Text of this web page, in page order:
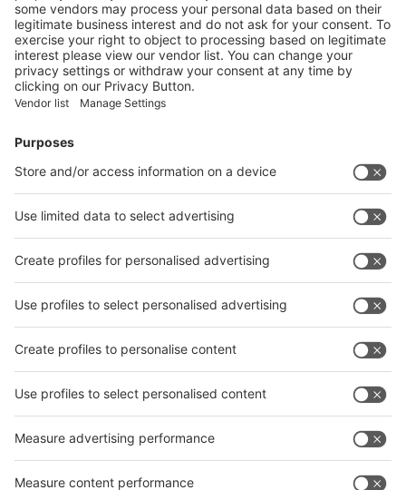
Vistor Pre-registration Booth Application
Visitor Pre-registration
BoothApplication
Facebook
News
interpack China Newsletter
Facebook
interpack China Newsletter
Privacy Policy
interpack alliance worldwide show
interpack alliance
Germany
China
Egypt
India
Algeria